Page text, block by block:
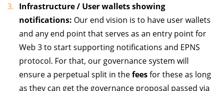
Infrastructure / User wallets showing
notifications: Our end vision is to have user wallets
and any end point that serves as an entry point for
Web 3 to start supporting notifications and EPNS
protocol. For that, our governance system will
ensure a perpetual split in thefeesfor these as long
as they can get the governance proposal passed via